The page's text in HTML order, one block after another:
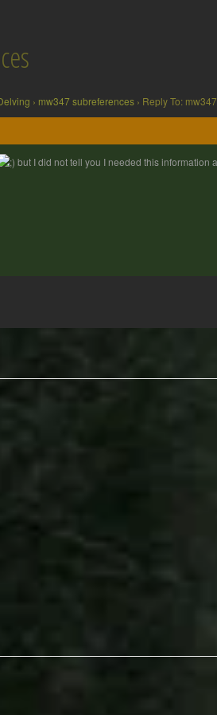
› mw347 subreferences › Reply To:
but I did not tell you I needed this information